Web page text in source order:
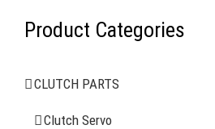
Product Categories
CLUTCH PARTS
Clutch Servo
AIR BRAKE SYSTEMS
Clutch Servo